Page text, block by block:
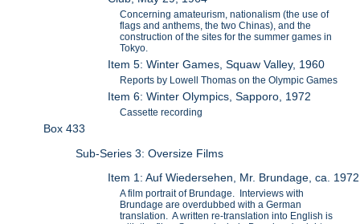
Concerning amateurism, nationalism (the use of
flags and anthems, the two Chinas), and the
construction of the sites for the summer games in
Tokyo.
Item 5: Winter Games, Squaw Valley, 1960
Reports by Lowell Thomas on the Olympic Games
Item 6: Winter Olympics, Sapporo, 1972
Cassette recording
Box 433
Sub-Series 3: Oversize Films
Item 1: Auf Wiedersehen, Mr. Brundage, ca. 1972
A film portrait of Brundage. Interviews with
Brundage are overdubbed with a German
translation. A written re-translation into English is